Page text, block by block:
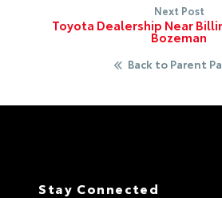
Next Post
Toyota Dealership Near
Bozeman
Back to Parent
Stay Connected